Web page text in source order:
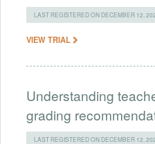
LAST REGISTERED ON DECEMBER 12,
VIEW TRIAL
Understanding
grading
LAST REGISTERED ON DECEMBER 12,